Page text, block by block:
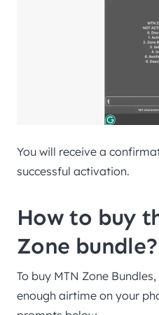
You will receive a
successful activation.
How to buy
Zone bundle?
To buy MTN Zone
enough airtime on your